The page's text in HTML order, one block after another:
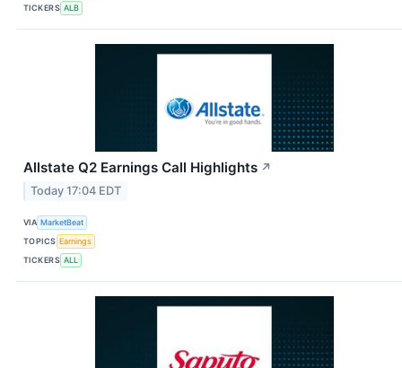
TICKERS ALB
Allstate Q2 Earnings Call Highlights ↗
Today 17:04 EDT
VIA MarketBeat
TOPICS Earnings
TICKERS ALL